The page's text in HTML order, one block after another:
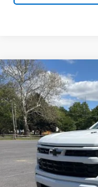
New2026
RST
Special Offer
VIN:
In Stock
$6,339
SAVINGS
MSRP:
Compare Vehicle